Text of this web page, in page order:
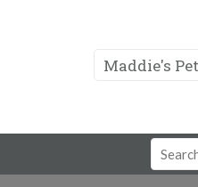
Maddie's
Search
Field